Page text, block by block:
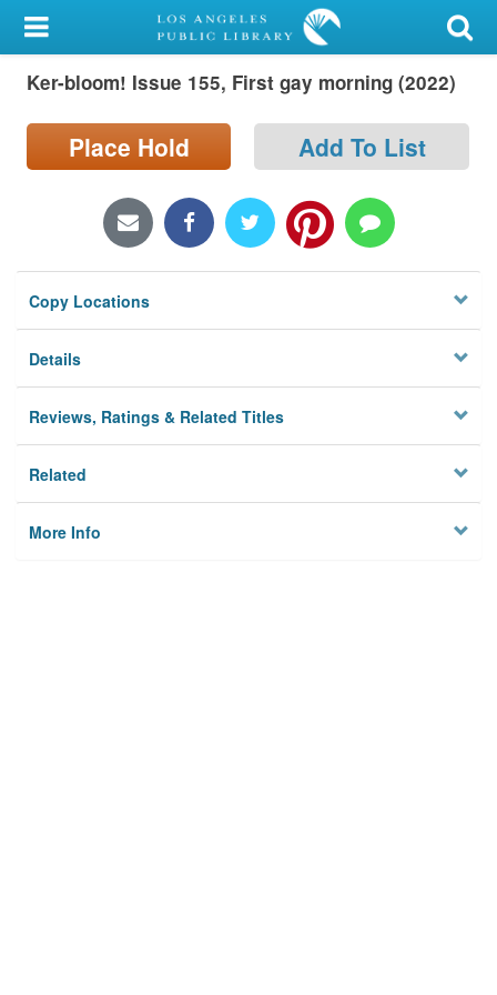
My Account
Library Card
Sign In
Locations/Hours (external
page)
Privacy
Ker-bloom! Issue 155, First gay morning (2022)
Place Hold Add To List
Copy Locations
Details
Reviews, Ratings & Related Titles
Related
More Info